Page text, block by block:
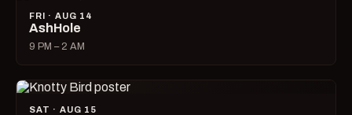
FRI · AUG 14
AshHole
9 PM – 2 AM
SAT · AUG 15